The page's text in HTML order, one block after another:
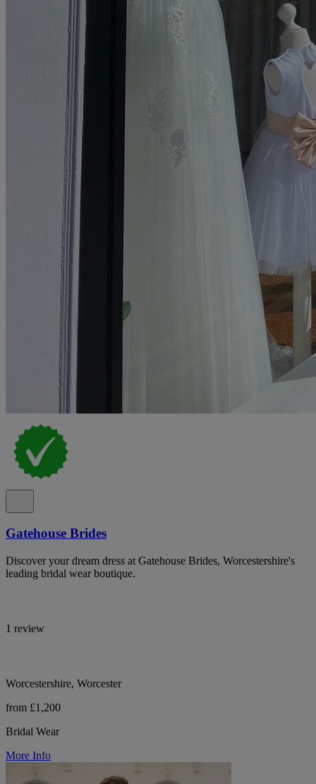
Gatehouse Brides
Discover your dream dress at Gatehouse Brides, Worcestershire's
leading bridal wear boutique.
1 review
Worcestershire, Worcester
from £1,200
Bridal Wear
More Info